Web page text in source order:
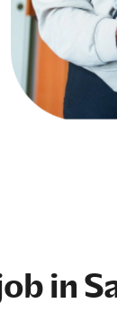
in